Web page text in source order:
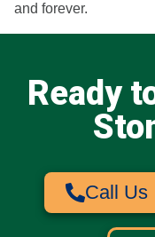
and forever.
Ready
Call Us